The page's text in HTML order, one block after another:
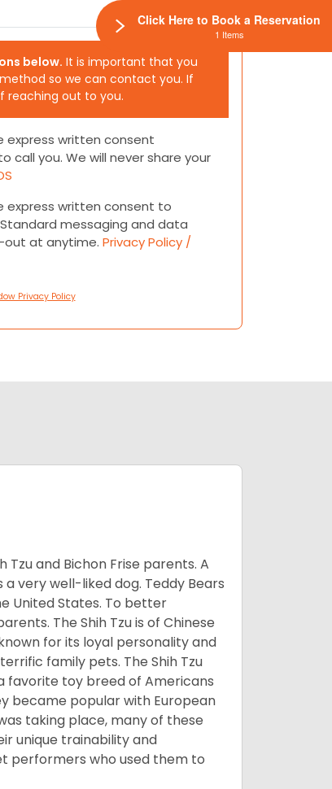
below. It is important that you
so we can contact you. If
reaching out to you.
express written consent
call you. We will never share your
express written consent to
messaging and data
out at anytime. Privacy Policy /
Privacy Policy
Tzu and Bichon Frise parents. A
very well-liked dog. Teddy Bears
United States. To better
The Shih Tzu is of Chinese
for its loyal personality and
family pets. The Shih Tzu
favorite toy breed of Americans
became popular with European
taking place, many of these
unique trainability and
performers who used them to
Click Here to Book a Reservation
1 Items